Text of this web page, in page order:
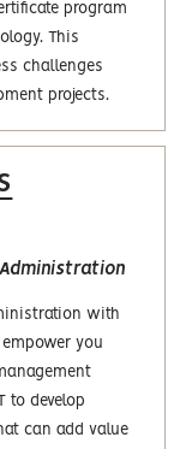
program
This
challenges
projects.
with
you
to develop
can add value